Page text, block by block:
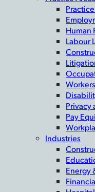
Human
Labour
Privacy
Pay
Industries
Energy